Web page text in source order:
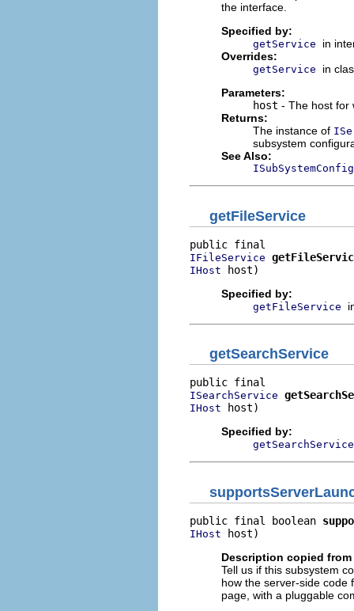
the interface.
Specified by:
getService
in
Overrides:
getService
in
Parameters:
host - The host for
Returns:
The instance of
subsystem
See Also:
getFileService
IFileService
IHost host)
Specified by:
getFileService
getSearchService
ISearchService
IHost host)
Specified by:
getSearchService
public final boolean
IHost host)
Description copied
Tell us if this subsystem
how the server-side code
page, with a pluggable